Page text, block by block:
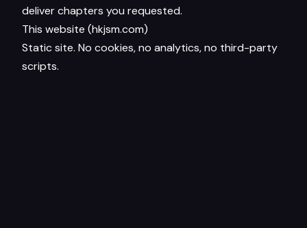
deliver chapters you requested.
This website (hkjsm.com)
Static site. No cookies, no analytics, no third-party
scripts.